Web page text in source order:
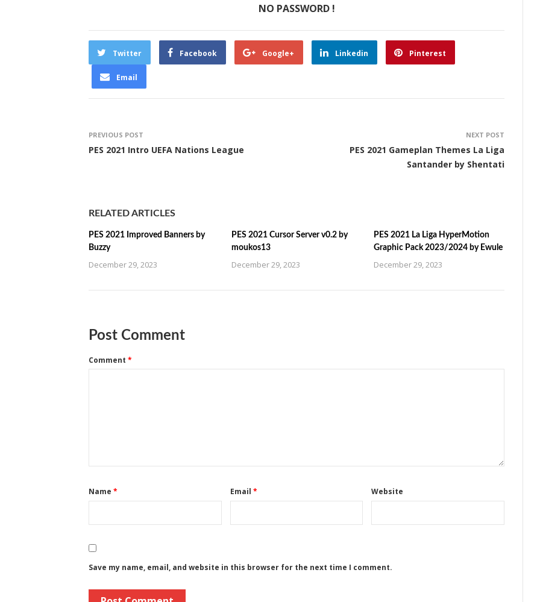
NO PASSWORD !
Twitter Facebook Google+ Linkedin Pinterest
Email
PREVIOUS POST
PES 2021 Intro UEFA Nations League
NEXT POST
PES 2021 Gameplan Themes La Liga
Santander by Shentati
RELATED ARTICLES
PES 2021 Improved Banners by
Buzzy
December 29, 2023
PES 2021 Cursor Server v0.2 by
moukos13
December 29, 2023
PES 2021 La Liga HyperMotion
Graphic Pack 2023/2024 by Ewule
December 29, 2023
Post Comment
Comment *
Name * Email * Website
Save my name, email, and website in this browser for the next time I comment.